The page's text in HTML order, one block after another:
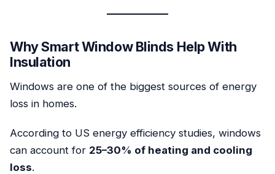
Why Smart Window Blinds Help With
Insulation
Windows are one of the biggest sources of energy
loss in homes.
According to US energy efficiency studies, windows
can account for 25–30% of heating and cooling
loss.